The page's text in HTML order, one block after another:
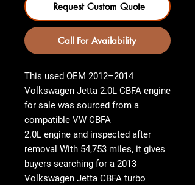
Request Custom Quote
Call For Availability
This used OEM 2012–2014
Volkswagen Jetta 2.0L CBFA engine
for sale was sourced from a
compatible VW CBFA
2.0L engine and inspected after
removal With 54,753 miles, it gives
buyers searching for a 2013
Volkswagen Jetta CBFA turbo